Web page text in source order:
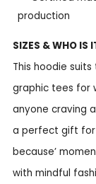
production
SIZES & WHO IS
This hoodie
graphic tees for
anyone craving
a perfect gift for
because’
with mindful